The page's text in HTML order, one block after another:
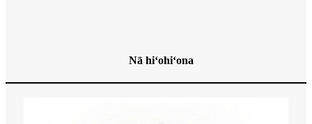
Nā hiʻohiʻona